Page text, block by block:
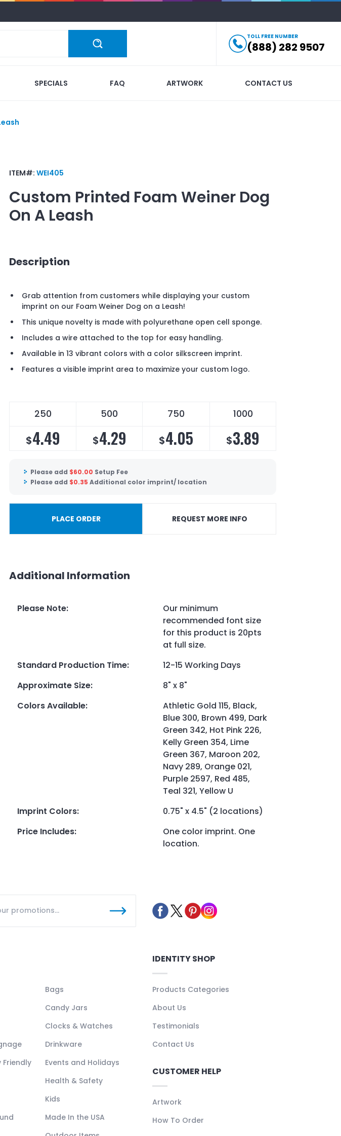
TOLL FREE NUMBER
(888) 282 9507
SPECIALS FAQ ARTWORK CONTACT US
ITEM#: WEI405
Custom Printed Foam Weiner Dog
On A Leash
Description
Grab attention from customers while displaying your custom
imprint on our Foam Weiner Dog on a Leash!
This unique novelty is made with polyurethane open cell sponge.
Includes a wire attached to the top for easy handling.
Available in 13 vibrant colors with a color silkscreen imprint.
Features a visible imprint area to maximize your custom logo.
250 500 750 1000
$4.49 $4.29 $4.05 $3.89
Please add $60.00 Setup Fee
Please add $0.35 Additional color imprint/ location
PLACE ORDER REQUEST MORE INFO
Additional Information
Please Note:
Our minimum
recommended font size
for this product is 20pts
at full size.
Standard Production Time:
12-15 Working Days
Approximate Size:
8" x 8"
Colors Available:
Athletic Gold 115, Black,
Blue 300, Brown 499, Dark
Green 342, Hot Pink 226,
Kelly Green 354, Lime
Green 367, Maroon 202,
Navy 289, Orange 021,
Purple 2597, Red 485,
Teal 321, Yellow U
Imprint Colors:
0.75" x 4.5" (2 locations)
Price Includes:
One color imprint. One
location.
Bags
Candy Jars
Clocks & Watches
Drinkware
Friendly
Events and Holidays
Health & Safety
Kids
Made In the USA
IDENTITY SHOP
Products Categories
About Us
Testimonials
Contact Us
CUSTOMER HELP
Artwork
How To Order